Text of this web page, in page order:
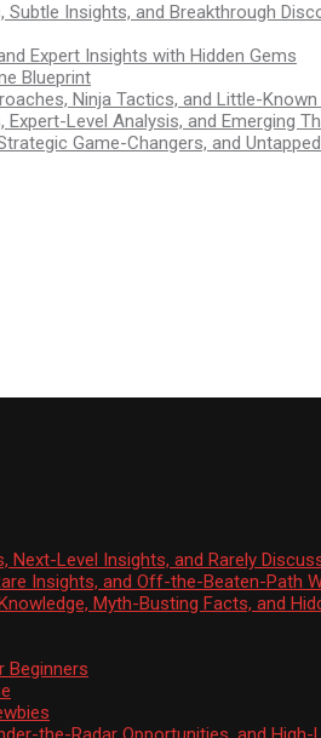
Subtle Insights, and Breakthrough
Expert Insights with Hidden Gems
Blueprint
Ninja Tactics, and Little-Known
Expert-Level Analysis, and Emerging
Game-Changers, and
Next-Level Insights, and Rarely
Insights, and Off-the-Beaten-Path
Myth-Busting Facts, and
Beginners